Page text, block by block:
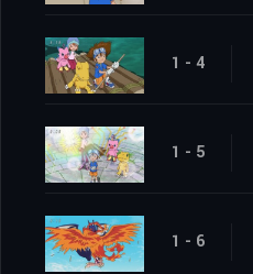
1 - 4
1 - 5
1 - 6